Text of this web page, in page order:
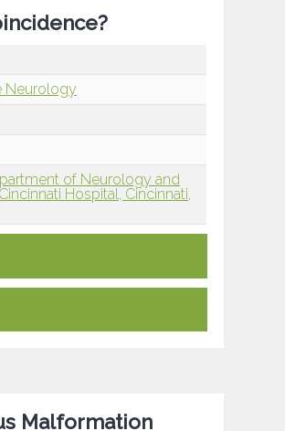
Neurology
of Neurology and
Hospital, Cincinnati,
Malformation